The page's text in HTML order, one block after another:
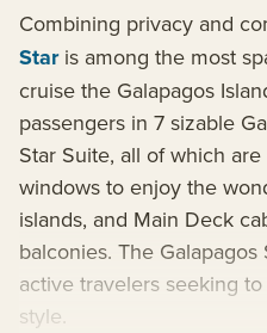
Combining privacy and
Staris among the most
cruise the Galapagos
passengers in 7 sizable
Star Suite, all of which
windows to enjoy the
islands, and Main Deck
balconies. The
active travelers seeking
style.